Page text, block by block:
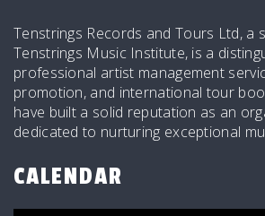
Tenstrings Records and Tours Ltd, a
Tenstrings Music Institute, is a
professional artist management
promotion, and international tour
have built a solid reputation as an
dedicated to nurturing exceptional
CALENDAR